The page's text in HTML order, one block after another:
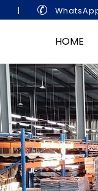
| 
HOME